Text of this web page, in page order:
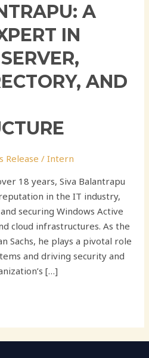
A
IN
AND
Release /Intern
18 years, Siva Balantrapu
in the IT industry,
securing Windows Active
cloud infrastructures. As the
Sachs, he plays a pivotal role
and driving security and
[…]